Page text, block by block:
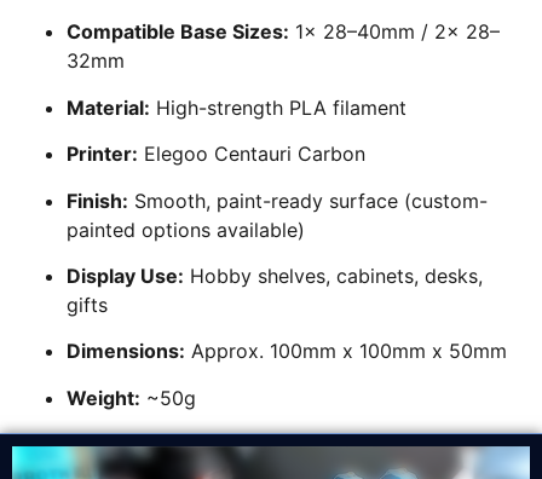
Compatible Base Sizes: 1x 28–40mm / 2x 28–
32mm
Material: High-strength PLA filament
Printer: Elegoo Centauri Carbon
Finish: Smooth, paint-ready surface (custom-
painted options available)
Display Use: Hobby shelves, cabinets, desks,
gifts
Dimensions: Approx. 100mm x 100mm x 50mm
Weight: ~50g